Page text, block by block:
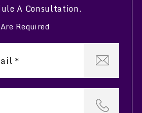
A Consultation.
Required